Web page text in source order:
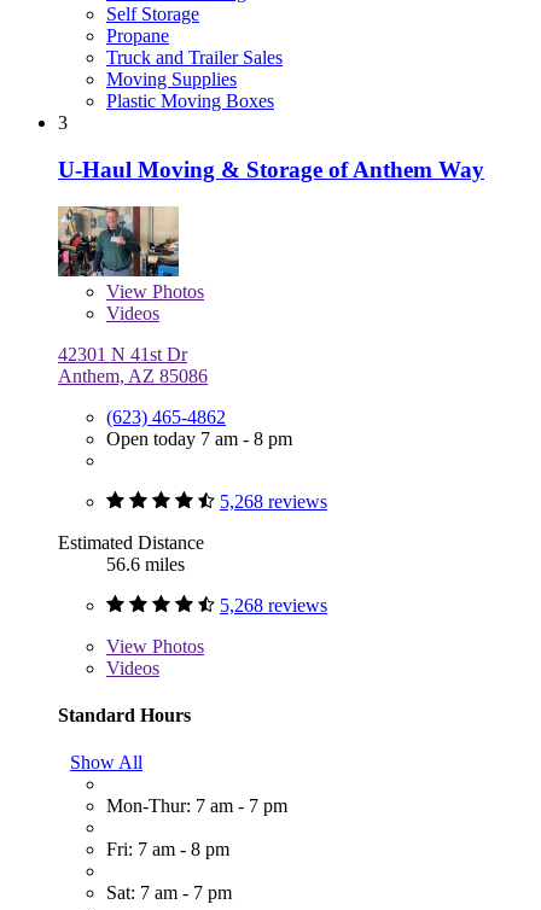
Self Storage
Propane
Truck and Trailer Sales
Moving Supplies
Plastic Moving Boxes
3
U-Haul Moving & Storage of Anthem Way
View Photos
Videos
42301 N 41st Dr
Anthem, AZ 85086
(623) 465-4862
Open today 7 am - 8 pm
5,268 reviews
Estimated Distance
56.6 miles
5,268 reviews
View Photos
Videos
Standard Hours
Show All
Mon-Thur: 7 am - 7 pm
Fri: 7 am - 8 pm
Sat: 7 am - 7 pm